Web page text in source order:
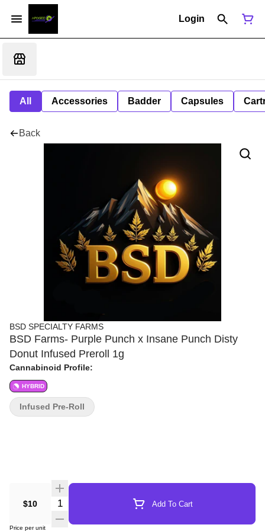
Login
All Accessories Badder Capsules
Back
BSD SPECIALTY FARMS
BSD Farms- Purple Punch x Insane Punch Disty
Donut Infused Preroll 1g
Cannabinoid Profile:
HYBRID
$10 Quantity Selector Add To Cart
Price per unit
Infused Pre-Roll